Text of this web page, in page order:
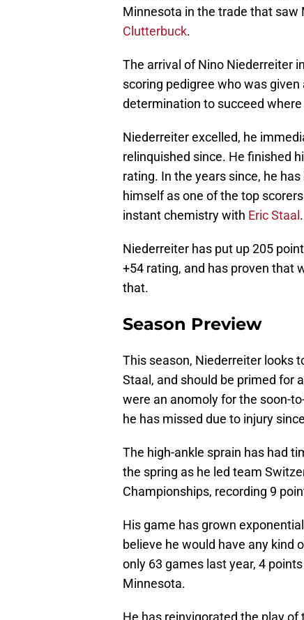
Minnesota in the trade that saw
Clutterbuck.
The arrival of Nino Niederreiter
scoring pedigree who was
determination to succeed
Niederreiter excelled, he
relinquished since. He finished
rating. In the years since, he
himself as one of the top
instant chemistry with Eric Staal.
Niederreiter has put up 205
+54 rating, and has proven that
that.
Season Preview
This season, Niederreiter looks
Staal, and should be primed for
were an anomoly for the soon-
he has missed due to injury
The high-ankle sprain has had
the spring as he led team
Championships, recording 9
His game has grown
believe he would have any kind
only 63 games last year, 4
Minnesota.
He has reinvigorated the play